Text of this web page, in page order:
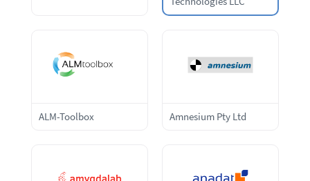
ALM-Toolbox Amnesium Pty Ltd